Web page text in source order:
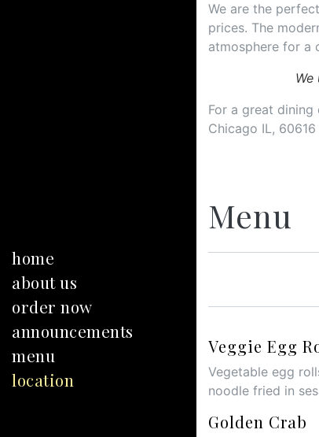
home
about us
order now
announcements
menu
location
We are the
prices. The
atmosphere for a
We
For a great dining
Chicago IL, 60616
Menu
Veggie Egg
Vegetable egg
noodle fried in
Golden Crab